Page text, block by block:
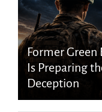
Former Green
Is Preparing
Deception